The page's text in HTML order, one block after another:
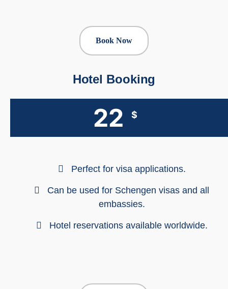
Book Now
Hotel Booking
22 $
Perfect for visa applications.
Can be used for Schengen visas and all
embassies.
Hotel reservations available worldwide.